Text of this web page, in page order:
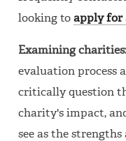
looking toapply for
Examining
evaluation process
critically question
charity's impact,
see as the strengths